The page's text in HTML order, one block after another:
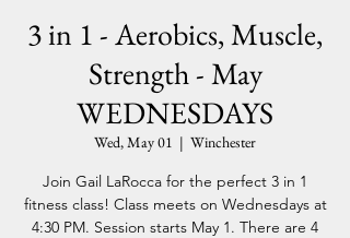
3 in 1 - Aerobics, Muscle,
Strength - May
WEDNESDAYS
Wed, May 01
  |
Winchester
Join Gail LaRocca for the perfect 3 in 1
fitness class! Class meets on Wednesdays at
4:30 PM. Session starts May 1. There are 4